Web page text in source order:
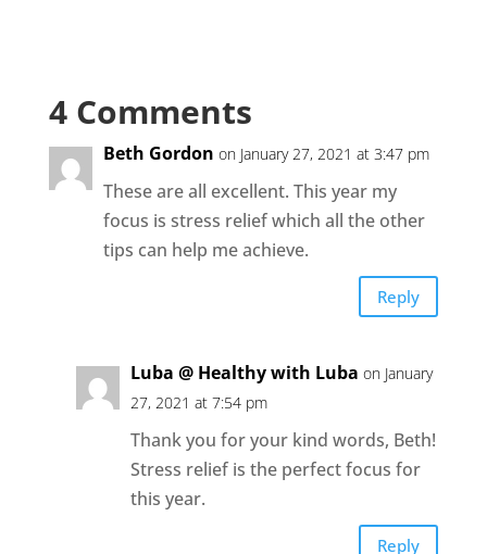
4 Comments
Beth Gordon on January 27, 2021 at 3:47 pm
These are all excellent. This year my
focus is stress relief which all the other
tips can help me achieve.
Reply
Luba @ Healthy with Luba on January
27, 2021 at 7:54 pm
Thank you for your kind words, Beth!
Stress relief is the perfect focus for
this year.
Reply